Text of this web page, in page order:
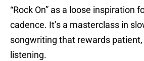
“Rock On” as a loose inspiration
cadence. It’s a masterclass in
songwriting that rewards
listening.